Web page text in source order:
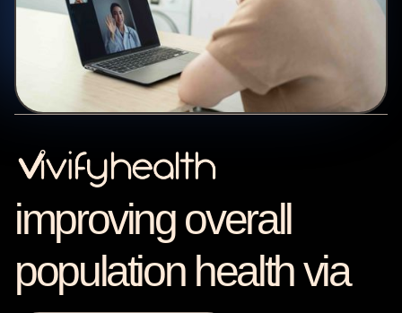
improving overall
population health via